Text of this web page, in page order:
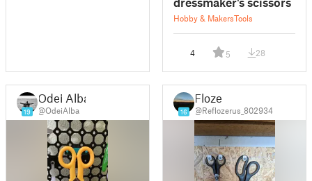
Hobby & MakersTools
4 5 28
19
Odei Alba
@OdeiAlba 16
Floze
@Reflozerus_802934